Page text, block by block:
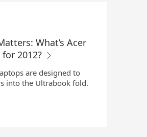
What’s Acer
2012?
are designed to
into the Ultrabook fold.